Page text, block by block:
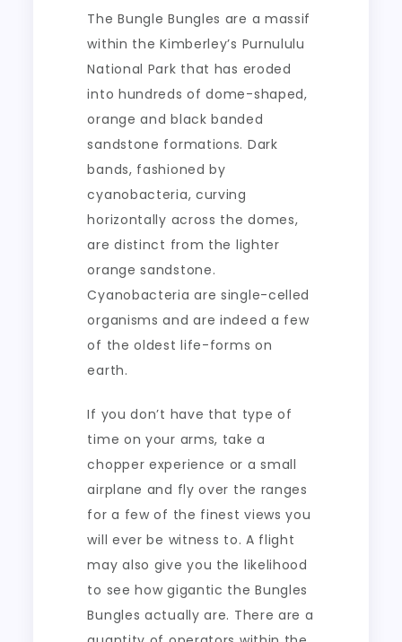
The Bungle Bungles are a massif
within the Kimberley’s Purnululu
National Park that has eroded
into hundreds of dome-shaped,
orange and black banded
sandstone formations. Dark
bands, fashioned by
cyanobacteria, curving
horizontally across the domes,
are distinct from the lighter
orange sandstone.
Cyanobacteria are single-celled
organisms and are indeed a few
of the oldest life-forms on
earth.
If you don’t have that type of
time on your arms, take a
chopper experience or a small
airplane and fly over the ranges
for a few of the finest views you
will ever be witness to. A flight
may also give you the likelihood
to see how gigantic the Bungles
Bungles actually are. There are a